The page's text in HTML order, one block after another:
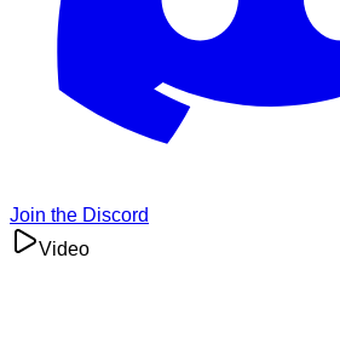
Join the Discord
Video